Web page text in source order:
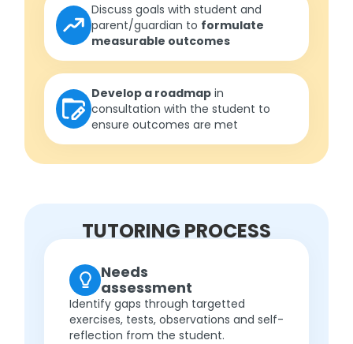
Discuss goals with student and
parent/guardian to formulate
measurable outcomes
Develop a roadmap in
consultation with the student to
ensure outcomes are met
TUTORING PROCESS
Needs
assessment
Identify gaps through targetted
exercises, tests, observations and self-
reflection from the student.